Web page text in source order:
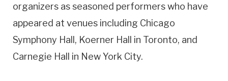
organizers as seasoned performers who have
appeared at venues including Chicago
Symphony Hall, Koerner Hall in Toronto, and
Carnegie Hall in New York City.